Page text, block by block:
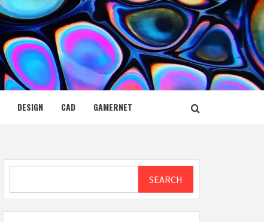
DESIGN CAD GAMERNET
SEARCH